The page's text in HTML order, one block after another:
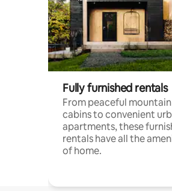
Fully furnished rentals
From peaceful mountain
cabins to convenient
apartments, these
rentals have all the
of home.